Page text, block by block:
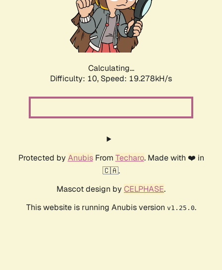
Calculating...
Difficulty: 10, Speed: 19.278kH/s
Protected by AnubisFrom Techaro. Made with ❤️ in
🇨🇦.
Mascot design by CELPHASE.
This website is running Anubis version v1.25.0.